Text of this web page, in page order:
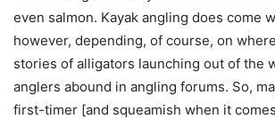
even salmon. Kayak angling does come
however, depending, of course, on
stories of alligators launching out of the
anglers abound in angling forums. So,
first-timer [and squeamish when it